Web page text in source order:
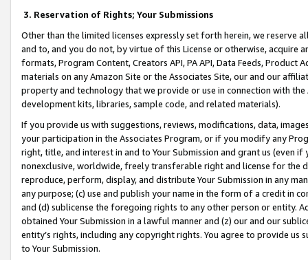
3. Reservation of Rights; Your Submissions
Other than the limited licenses expressly set forth herein, we
and to, and you do not, by virtue of this License or otherwise, acquire
formats, Program Content, Creators API, PA API, Data Feeds,
materials on any Amazon Site or the Associates Site, our and our
property and technology that we provide or use in connection with
development kits, libraries, sample code, and related materials).
If you provide us with suggestions, reviews, modifications, data,
your participation in the Associates Program, or if you modify any
right, title, and interest in and to Your Submission and grant us (even
nonexclusive, worldwide, freely transferable right and license for
reproduce, perform, display, and distribute Your Submission in any
any purpose; (c) use and publish your name in the form of a credit in
and (d) sublicense the foregoing rights to any other person or entity.
obtained Your Submission in a lawful manner and (z) our and our
entity’s rights, including any copyright rights. You agree to provide us
to Your Submission.